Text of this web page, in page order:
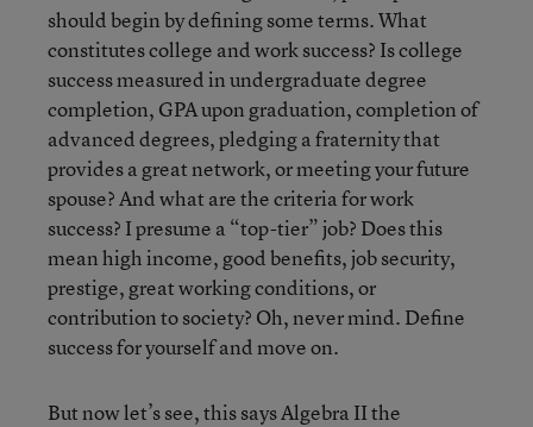
should begin by defining some terms. What
constitutes college and work success? Is college
success measured in undergraduate degree
completion, GPA upon graduation, completion of
advanced degrees, pledging a fraternity that
provides a great network, or meeting your future
spouse? And what are the criteria for work
success? I presume a “top-tier” job? Does this
mean high income, good benefits, job security,
prestige, great working conditions, or
contribution to society? Oh, never mind. Define
success for yourself and move on.
But now let’s see, this says Algebra II the